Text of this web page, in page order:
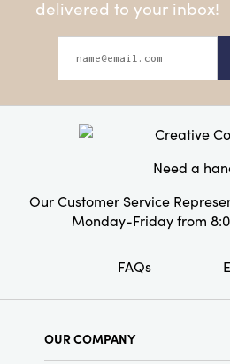
delivered to your inbox!
Need a
Our Customer Service
Monday-Friday from
FAQs
OUR COMPANY